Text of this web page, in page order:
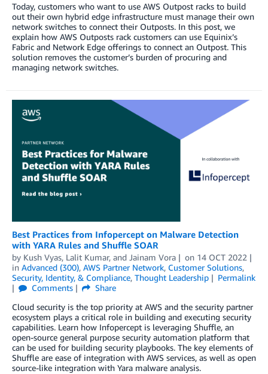
Today, customers who want to use AWS Outpost racks to build
out their own hybrid edge infrastructure must manage their own
network switches to connect their Outposts. In this post, we
explain how AWS Outposts rack customers can use Equinix’s
Fabric and Network Edge offerings to connect an Outpost. This
solution removes the customer’s burden of procuring and
managing network switches.
Best Practices from Infopercept on Malware Detection
with YARA Rules and Shuﬄe SOAR
by Kush Vyas, Lalit Kumar, and Jainam Vora on 14 OCT 2022
in Advanced (300), AWS Partner Network, Customer Solutions,
Security, Identity, & Compliance, Thought Leadership
Permalink
Comments
Share
Cloud security is the top priority at AWS and the security partner
ecosystem plays a critical role in building and executing security
capabilities. Learn how Infopercept is leveraging Shuﬄe, an
open-source general purpose security automation platform that
can be used for building security playbooks. The key elements of
Shuﬄe are ease of integration with AWS services, as well as open
source-like integration with Yara malware analysis.